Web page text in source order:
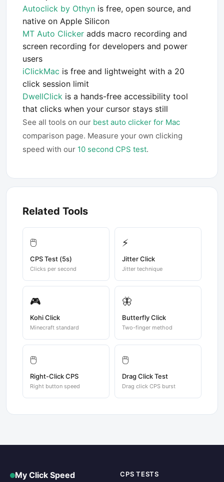
Autoclick by Othyn is free, open source, and
native on Apple Silicon
MT Auto Clicker adds macro recording and
screen recording for developers and power
users
iClickMac is free and lightweight with a 20
click session limit
DwellClick is a hands-free accessibility tool
that clicks when your cursor stays still
See all tools on our best auto clicker for Mac
comparison page. Measure your own clicking
speed with our 10 second CPS test.
Related Tools
🖱️
CPS Test (5s)
Clicks per second
⚡
Jitter Click
Jitter technique
🎮
Kohi Click
Minecraft standard
🦋
Butterfly Click
Two-finger method
🖱️
Right-Click CPS
Right button speed
🖱️
Drag Click Test
Drag click CPS burst
My Click Speed CPS TESTS